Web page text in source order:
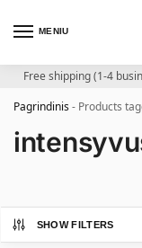
MENIU
Free shipping (1-4
Pagrindinis- Products
SHOW FILTERS